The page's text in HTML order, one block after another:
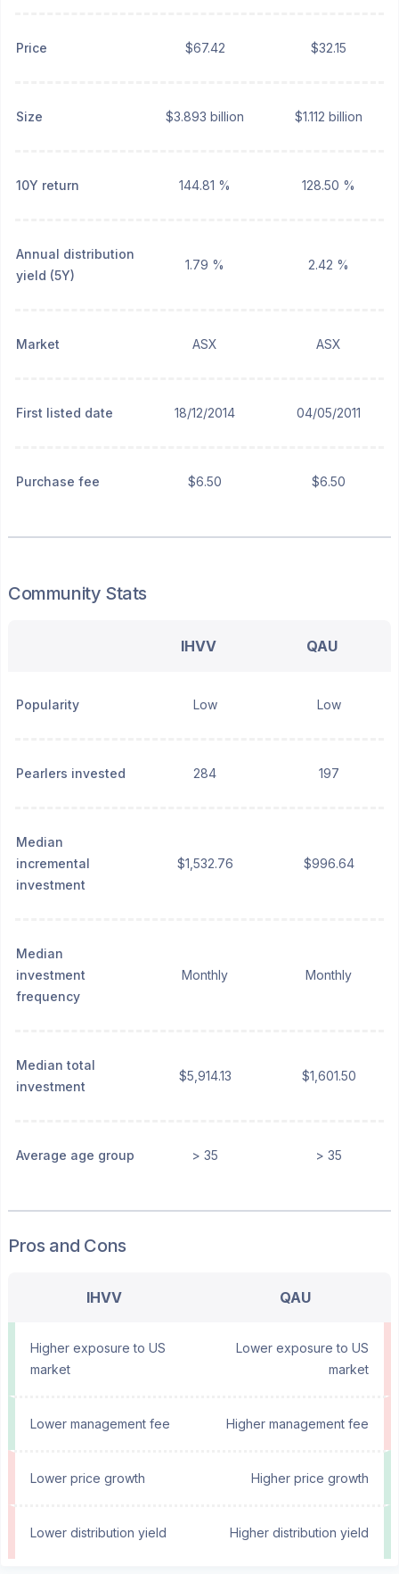
Price $67.42 $32.15
Size $3.893 billion $1.112 billion
10Y return 144.81 % 128.50 %
Annual distribution
yield (5Y)
1.79 % 2.42 %
Market ASX ASX
First listed date 18/12/2014 04/05/2011
Purchase fee $6.50 $6.50
Community Stats
IHVV QAU
Popularity Low Low
Pearlers invested 284 197
Median
incremental
investment
$1,532.76 $996.64
Median
investment
frequency
Monthly Monthly
Median total
investment
$5,914.13 $1,601.50
Average age group > 35 > 35
Pros and Cons
IHVV QAU
Higher exposure to US
market
Lower exposure to US
market
Lower management fee Higher management fee
Lower price growth Higher price growth
Lower distribution yield Higher distribution yield